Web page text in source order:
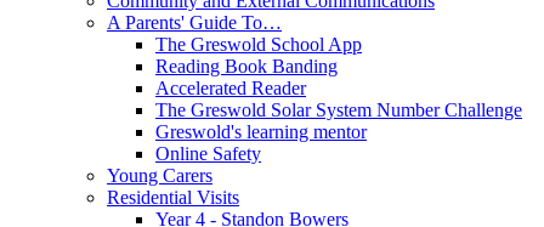
A Parents' Guide To…
The Greswold School App
Reading Book Banding
Accelerated Reader
The Greswold Solar System Number Challenge
Greswold's learning mentor
Online Safety
Young Carers
Residential Visits
Year 4 - Standon Bowers